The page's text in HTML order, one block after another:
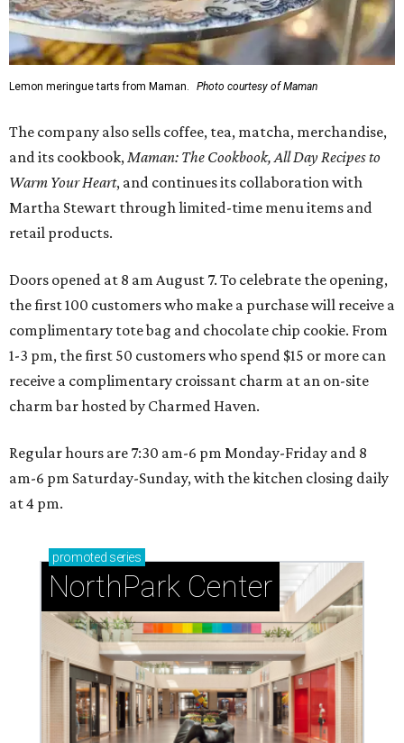
Lemon meringue tarts from Maman. Photo courtesy of Maman
The company also sells coffee, tea, matcha, merchandise,
and its cookbook, Maman: The Cookbook, All Day Recipes to
Warm Your Heart, and continues its collaboration with
Martha Stewart through limited-time menu items and
retail products.
Doors opened at 8 am August 7. To celebrate the opening,
the first 100 customers who make a purchase will receive a
complimentary tote bag and chocolate chip cookie. From
1-3 pm, the first 50 customers who spend $15 or more can
receive a complimentary croissant charm at an on-site
charm bar hosted by Charmed Haven.
Regular hours are 7:30 am-6 pm Monday-Friday and 8
am-6 pm Saturday-Sunday, with the kitchen closing daily
at 4 pm.
promoted series
NorthPark Center